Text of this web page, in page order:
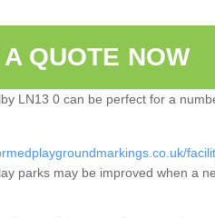
QUOTE NOW
LN13 0 can be perfect for a
parks may be improved when a